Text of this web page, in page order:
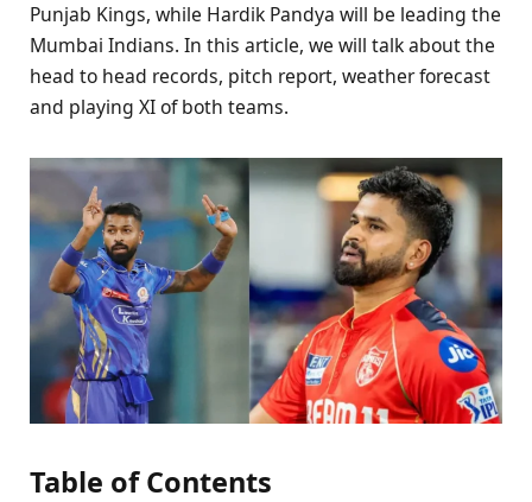
Punjab Kings, while Hardik Pandya will be leading the
Mumbai Indians. In this article, we will talk about the
head to head records, pitch report, weather forecast
and playing XI of both teams.
Table of Contents